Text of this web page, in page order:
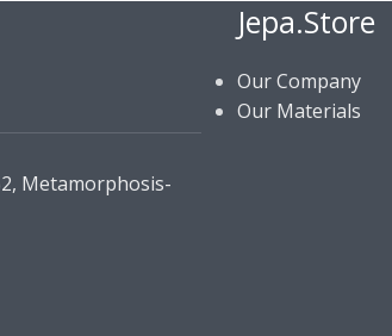
Metamorphosis-
Jepa.Store
Our Company
Our Materials